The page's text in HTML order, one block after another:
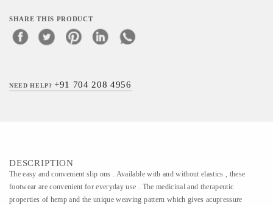
SHARE THIS PRODUCT
NEED HELP?+91 704 208 4956
DESCRIPTION
The easy and convenient slip ons . Available with and without elastics , these
footwear are convenient for everyday use . The medicinal and therapeutic
properties of hemp and the unique weaving pattern which gives acupressure